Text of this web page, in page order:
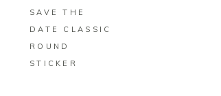
SAVE THE
DATE CLASSIC
ROUND
STICKER